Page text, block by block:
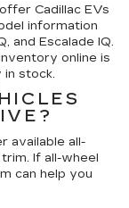
Cadillac EVs
information
and Escalade IQ.
online is
stock.
available all-
If all-wheel
can help you